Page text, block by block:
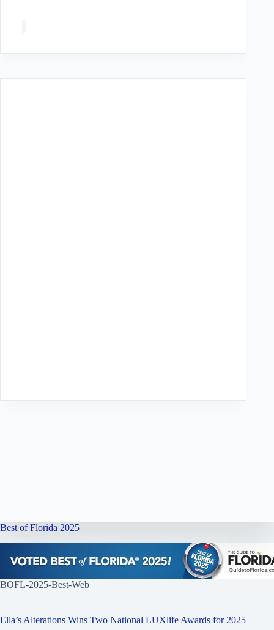
Best of Florida 2025
BOFL-2025-Best-Web
Ella’s Alterations Wins Two National LUXlife Awards for 2025